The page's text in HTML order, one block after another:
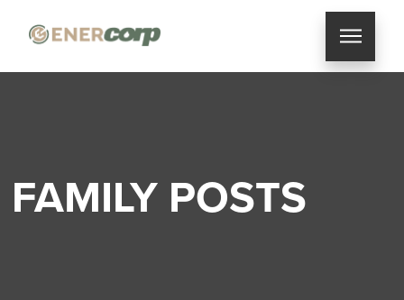
FAMILY POSTS